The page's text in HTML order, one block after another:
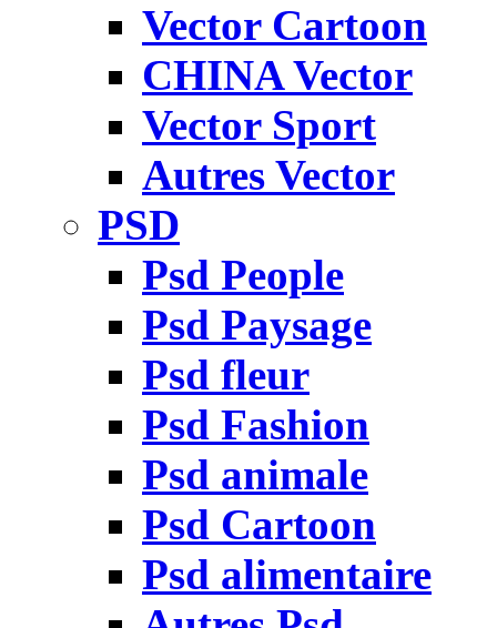
Vector Cartoon
CHINA Vector
Vector Sport
Autres Vector
PSD
Psd People
Psd Paysage
Psd fleur
Psd Fashion
Psd animale
Psd Cartoon
Psd alimentaire